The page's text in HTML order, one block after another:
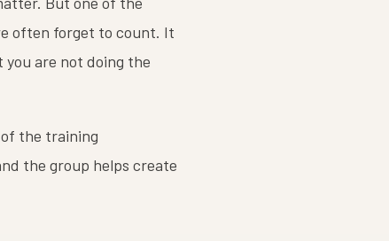
often forget to count. It
are not doing the
the training
the group helps create